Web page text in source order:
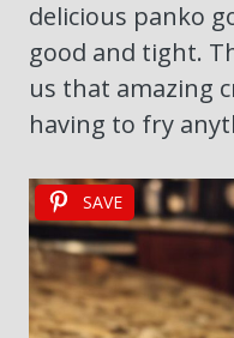
delicious panko
good and tight.
us that amazing
having to fry
SAVE